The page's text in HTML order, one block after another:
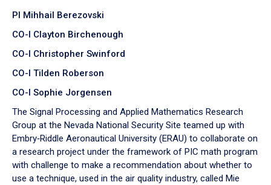
PI Mihhail Berezovski
CO-I Clayton Birchenough
CO-I Christopher Swinford
CO-I Tilden Roberson
CO-I Sophie Jorgensen
The Signal Processing and Applied Mathematics Research
Group at the Nevada National Security Site teamed up with
Embry‑Riddle Aeronautical University (ERAU) to collaborate on
a research project under the framework of PIC math program
with challenge to make a recommendation about whether to
use a technique, used in the air quality industry, called Mie